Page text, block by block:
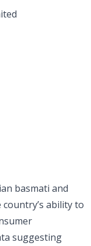
basmati and
ability to
suggesting